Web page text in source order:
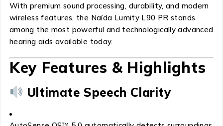
With premium sound processing, durability, and modern
wireless features, the Naída Lumity L90 PR stands
among the most powerful and technologically advanced
hearing aids available today.
Key Features & Highlights
Ultimate Speech Clarity